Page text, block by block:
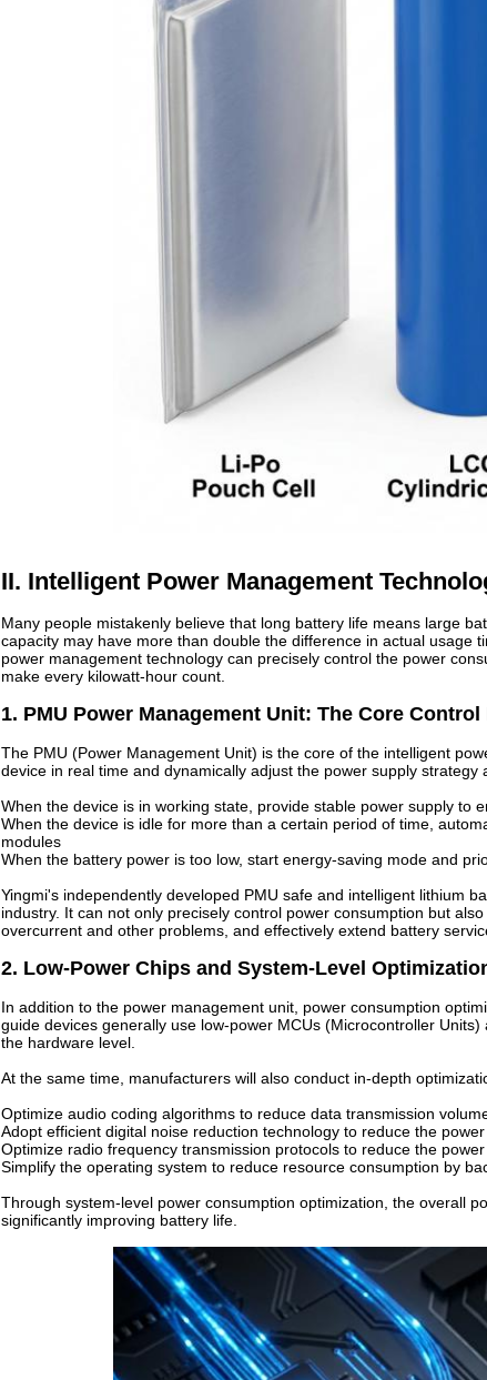
II. Intelligent Power Management
Many people mistakenly believe that long battery life means large
capacity may have more than double the difference in actual usage
power management technology can precisely control the power
make every kilowatt-hour count.
1. PMU Power Management Unit: The Core Control
The PMU (Power Management Unit) is the core of the intelligent
device in real time and dynamically adjust the power supply
When the device is in working state, provide stable power supply to
When the device is idle for more than a certain period of time,
modules
When the battery power is too low, start energy-saving mode and
Yingmi's independently developed PMU safe and intelligent lithium
industry. It can not only precisely control power consumption but
overcurrent and other problems, and effectively extend battery
2. Low-Power Chips and System-Level
In addition to the power management unit, power consumption
guide devices generally use low-power MCUs (Microcontroller
the hardware level.
At the same time, manufacturers will also conduct in-depth
Optimize audio coding algorithms to reduce data transmission
Adopt efficient digital noise reduction technology to reduce the
Optimize radio frequency transmission protocols to reduce the
Simplify the operating system to reduce resource consumption by
Through system-level power consumption optimization, the overall
significantly improving battery life.